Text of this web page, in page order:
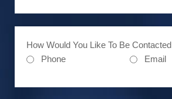
How Would You Like To Be Contacted
Phone
Email